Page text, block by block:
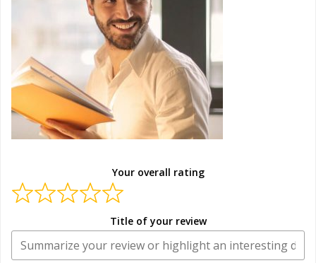
Your overall rating
Title of your review